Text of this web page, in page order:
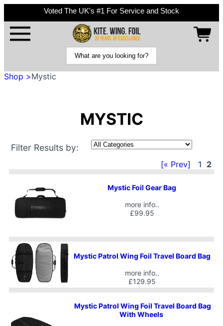
Voted The UK's #1 For Service and Stock
Shop >Mystic
MYSTIC
Filter Results by:
[« Prev] 1 2
Mystic Foil Gear Bag
more info..
£99.95
Mystic Patrol Wing Foil Travel Board Bag
more info..
£129.95
Mystic Patrol Wing Foil Travel Board Bag
With Wheels